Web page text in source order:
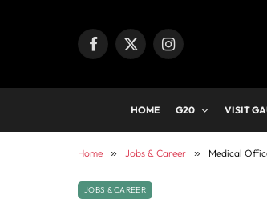
Facebook
X
Instagram
HOME G20 VISIT
Home » Jobs & Career » Medical
JOBS & CAREER